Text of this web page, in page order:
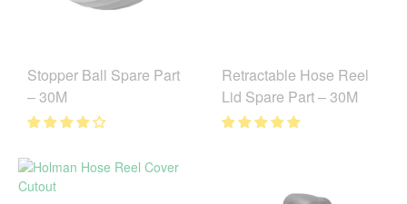
Stopper Ball Spare Part
– 30M
Retractable Hose Reel
Lid Spare Part – 30M